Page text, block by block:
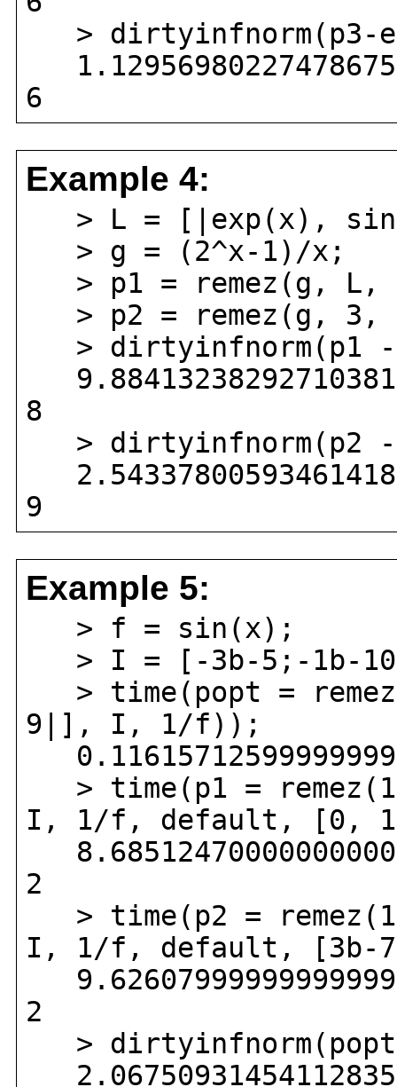
> dirtyinfnorm(p3-
6
Example 4:
> L = [|exp(x),
> g = (2^x-1)/x;
> p1 = remez(g, L,
> p2 = remez(g, 3,
> dirtyinfnorm(p1
8
> dirtyinfnorm(p2
9
Example 5:
> f = sin(x);
> I = [-3b-5;-1b-
> time(popt =
9|], I, 1/f));
> time(p1 =
I, 1/f, default, [0,
2
> time(p2 =
I, 1/f, default, [3b-
2
>